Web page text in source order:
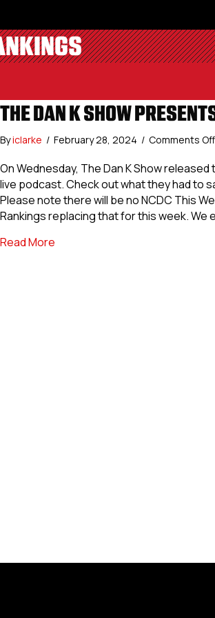
THE DAN K SHOW
Byiclarke / February 28, 2024 / Comments Off
On Wednesday, The Dan K Show
live podcast. Check out what they had to
Please note there will be no NCDC This
Rankings replacing that for this week. We
Read Moreabout The Dan K Show